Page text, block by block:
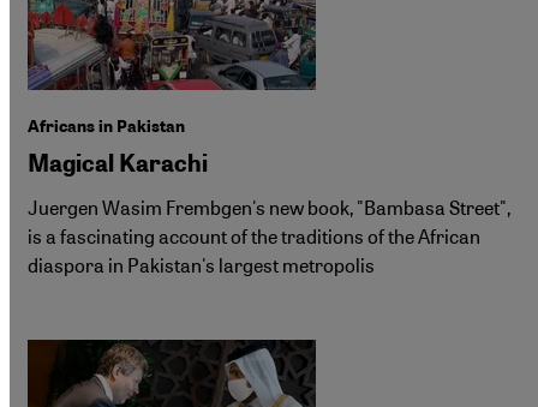
Africans in Pakistan
Magical Karachi
Juergen Wasim Frembgen's new book, "Bambasa Street",
is a fascinating account of the traditions of the African
diaspora in Pakistan's largest metropolis